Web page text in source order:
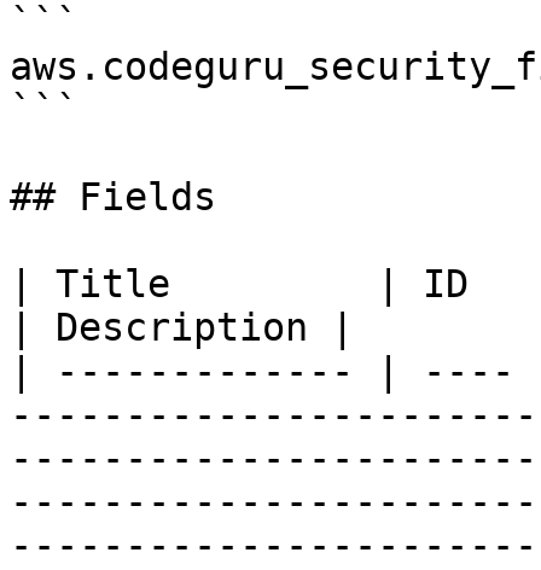
```
```
## Fields
| Title         | ID   |
| Description |
| ------------- |